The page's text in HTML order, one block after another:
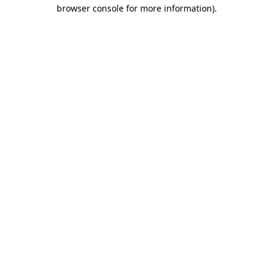
browser console for more information).